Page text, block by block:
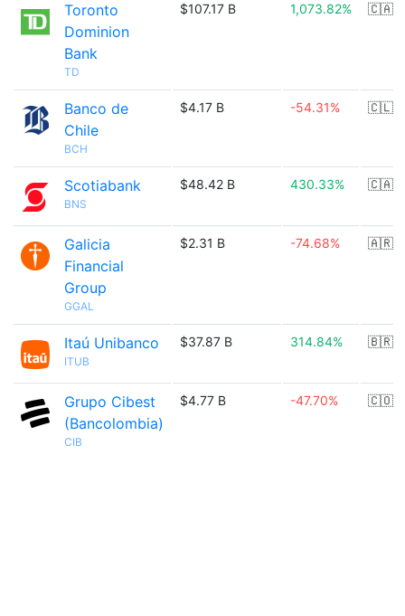
Toronto
Dominion
Bank
TD
$107.17 B 1,073.82% 🇨🇦
Banco de
Chile
BCH
$4.17 B -54.31% 🇨🇱
Scotiabank
BNS
$48.42 B 430.33% 🇨🇦
Galicia
Financial
Group
GGAL
$2.31 B -74.68% 🇦🇷
Itaú Unibanco
ITUB
$37.87 B 314.84% 🇧🇷
Grupo Cibest
(Bancolombia)
CIB
$4.77 B -47.70% 🇨🇴